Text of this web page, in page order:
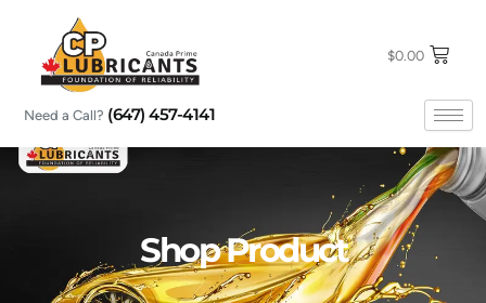
$0.00
Need a Call? (647) 457-4141
Shop Product